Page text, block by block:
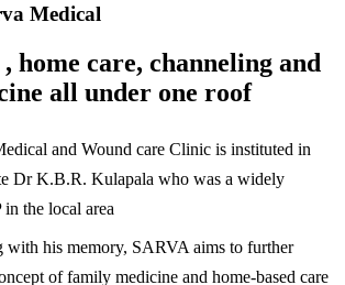
Medical
home care, channeling and
all under one roof
and Wound care Clinic is instituted in
Dr K.B.R. Kulapala who was a widely
the local area
with his memory, SARVA aims to further
of family medicine and home-based care